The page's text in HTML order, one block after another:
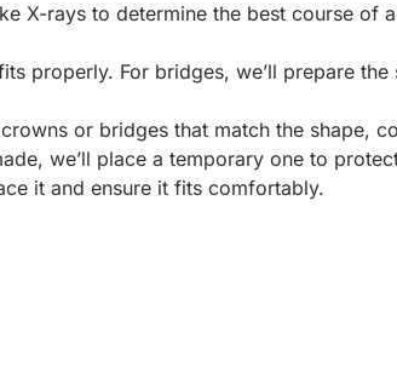
X-rays to determine the best course of
properly. For bridges, we’ll prepare
or bridges that match the shape,
we’ll place a temporary one to
it and ensure it fits comfortably.